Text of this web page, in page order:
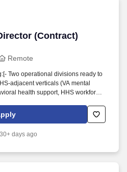
(Contract)
(Contract)
Remote
Two operational divisions ready to
adjacent verticals (VA mental
health support, HHS workforce
cover note, answer two questions: (1)
model works best for you
you would point to as your
30+ days ago